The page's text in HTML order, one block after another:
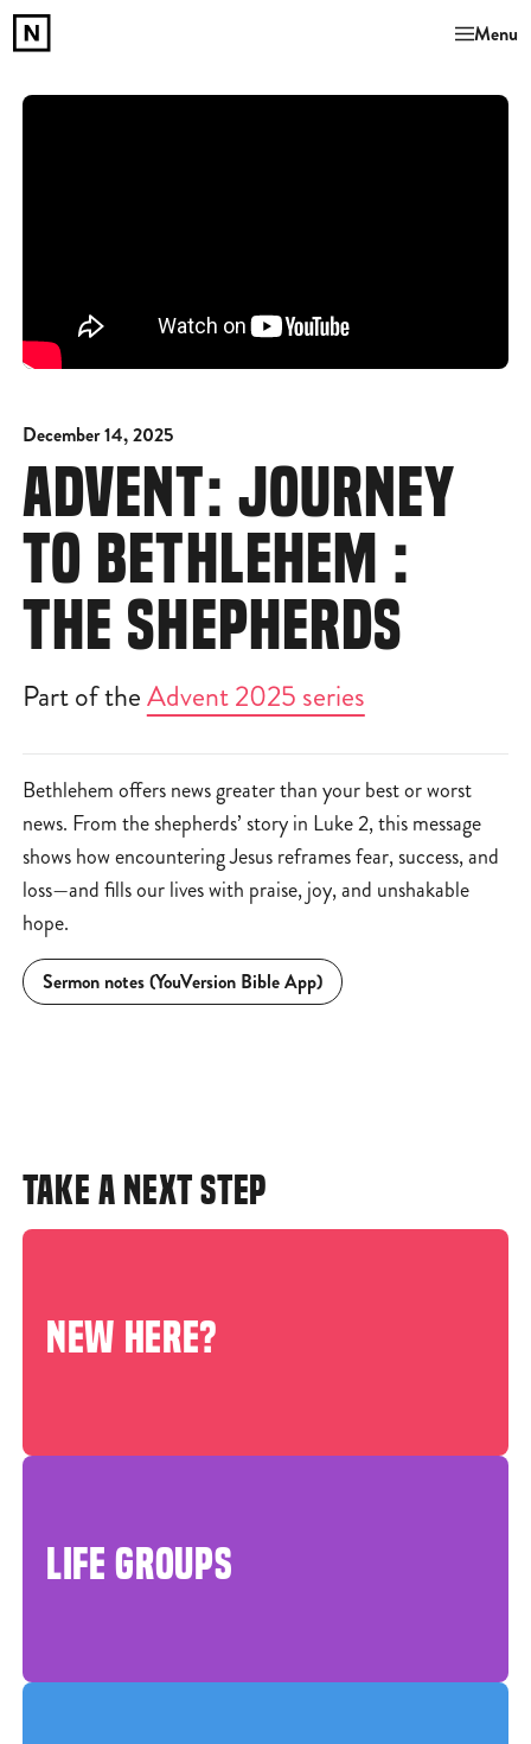
Menu
December 14, 2025
ADVENT: JOURNEY
TO BETHLEHEM :
THE SHEPHERDS
Part of theAdvent 2025 series
Bethlehem offers news greater than your best or worst
news. From the shepherds’ story in Luke 2, this message
shows how encountering Jesus reframes fear, success, and
loss—and fills our lives with praise, joy, and unshakable
hope.
Sermon notes (YouVersion Bible App)
TAKE A NEXT STEP
NEW HERE?
LIFE GROUPS